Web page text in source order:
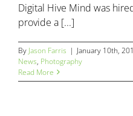
Digital Hive Mind was
provide a [...]
By Jason Farris | January 10th,
News, Photography
Read More